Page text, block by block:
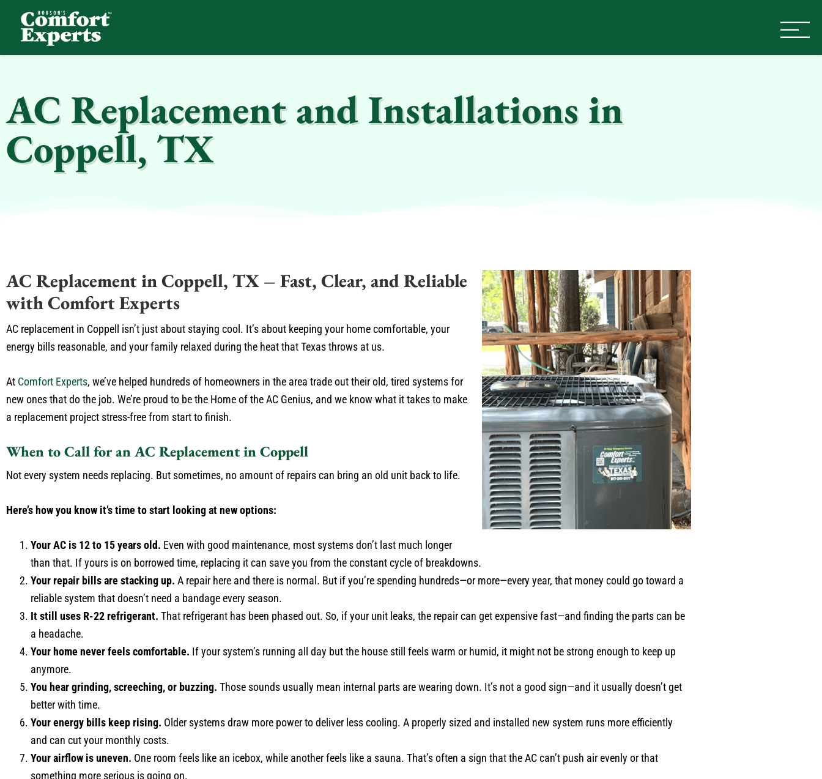
AC Replacement and Installations in
Coppell, TX
AC Replacement in Coppell, TX – Fast, Clear, and Reliable
with Comfort Experts
AC replacement in Coppell isn’t just about staying cool. It’s about keeping your home comfortable, your
energy bills reasonable, and your family relaxed during the heat that Texas throws at us.
At Comfort Experts, we’ve helped hundreds of homeowners in the area trade out their old, tired systems for
new ones that do the job. We’re proud to be the Home of the AC Genius, and we know what it takes to make
a replacement project stress-free from start to finish.
When to Call for an AC Replacement in Coppell
Not every system needs replacing. But sometimes, no amount of repairs can bring an old unit back to life.
Here’s how you know it’s time to start looking at new options:
Your AC is 12 to 15 years old. Even with good maintenance, most systems don’t last much longer
than that. If yours is on borrowed time, replacing it can save you from the constant cycle of breakdowns.
Your repair bills are stacking up. A repair here and there is normal. But if you’re spending hundreds—or more—every year, that money could go toward a
reliable system that doesn’t need a bandage every season.
It still uses R-22 refrigerant. That refrigerant has been phased out. So, if your unit leaks, the repair can get expensive fast—and finding the parts can be
a headache.
Your home never feels comfortable. If your system’s running all day but the house still feels warm or humid, it might not be strong enough to keep up
anymore.
You hear grinding, screeching, or buzzing. Those sounds usually mean internal parts are wearing down. It’s not a good sign—and it usually doesn’t get
better with time.
Your energy bills keep rising. Older systems draw more power to deliver less cooling. A properly sized and installed new system runs more efficiently
and can cut your monthly costs.
Your airflow is uneven. One room feels like an icebox, while another feels like a sauna. That’s often a sign that the AC can’t push air evenly or that
something more serious is going on.